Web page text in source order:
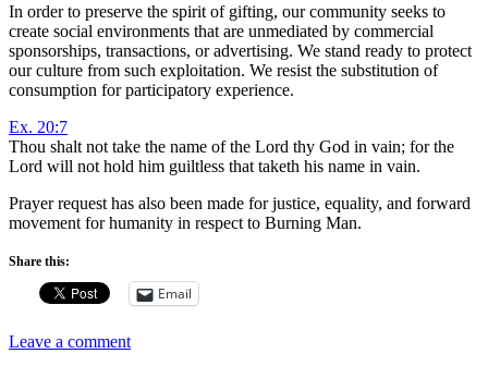
In order to preserve the spirit of gifting, our community seeks to
create social environments that are unmediated by commercial
sponsorships, transactions, or advertising. We stand ready to protect
our culture from such exploitation. We resist the substitution of
consumption for participatory experience.
Ex. 20:7
Thou shalt not take the name of the Lord thy God in vain; for the
Lord will not hold him guiltless that taketh his name in vain.
Prayer request has also been made for justice, equality, and forward
movement for humanity in respect to Burning Man.
Share this:
Email
Leave a comment